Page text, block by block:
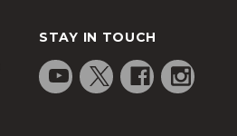
STAY IN TOUCH